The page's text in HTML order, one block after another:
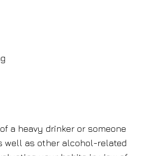
a heavy drinker or someone
well as other alcohol-related